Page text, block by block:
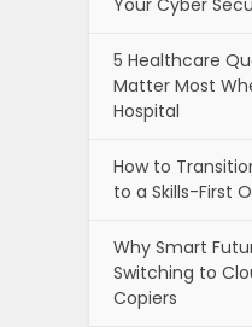
5 Healthcare
Matter Most
Hospital
How to
to a Skills-First
Why Smart
Switching to
Copiers